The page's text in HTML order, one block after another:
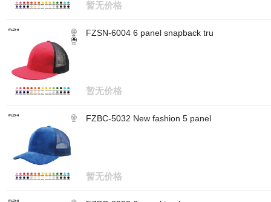
暂无价格
FZSN-6004 6 panel snapback tru
暂无价格
FZBC-5032 New fashion 5 panel
暂无价格